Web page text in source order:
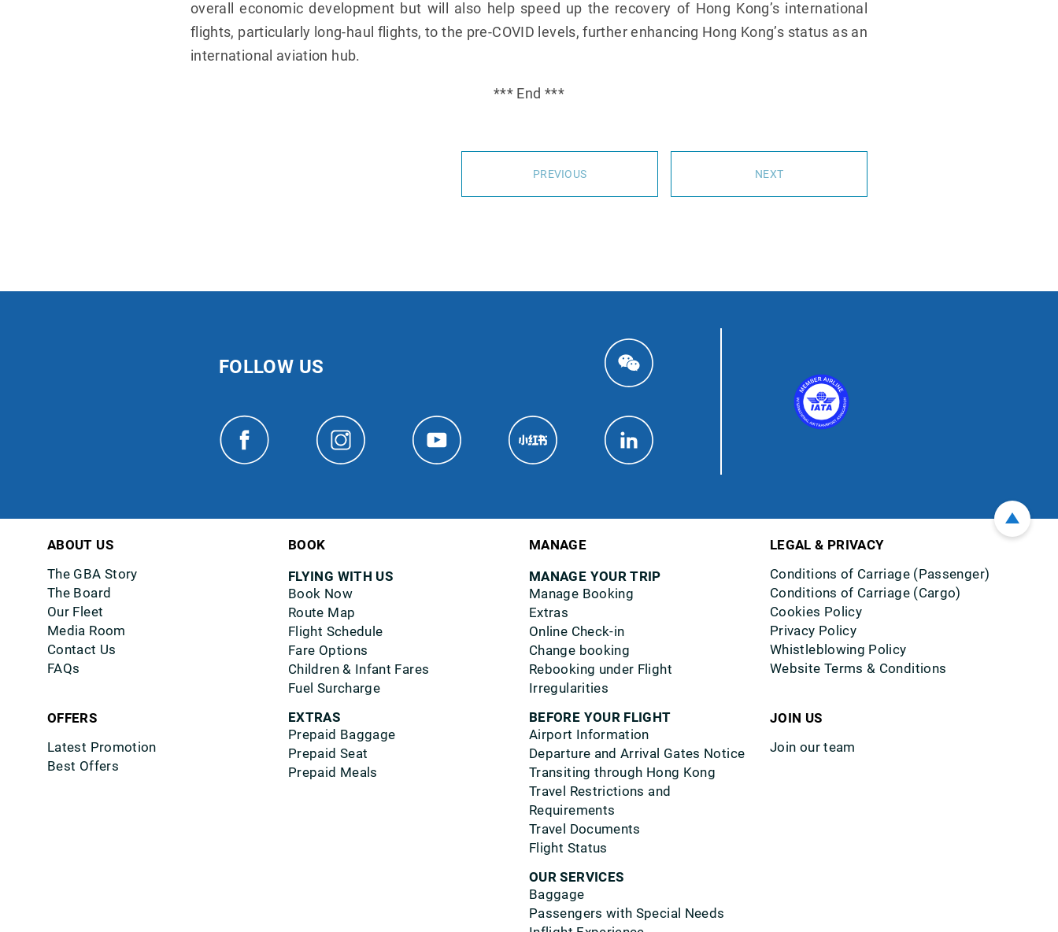
overall economic development but will also help speed up the recovery of Hong Kong’s international
flights, particularly long-haul flights, to the pre-COVID levels, further enhancing Hong Kong’s status as an
international aviation hub.
*** End ***
PREVIOUS NEXT
FOLLOW US
ABOUT US
The GBA Story
The Board
Our Fleet
Media Room
Contact Us
FAQs
OFFERS
Latest Promotion
Best Offers
BOOK
FLYING WITH US
Book Now
Route Map
Flight Schedule
Fare Options
Children & Infant Fares
Fuel Surcharge
EXTRAS
Prepaid Baggage
Prepaid Seat
Prepaid Meals
MANAGE
MANAGE YOUR TRIP
Manage Booking
Extras
Online Check-in
Change booking
Rebooking under Flight
Irregularities
BEFORE YOUR FLIGHT
Airport Information
Departure and Arrival Gates Notice
Transiting through Hong Kong
Travel Restrictions and
Requirements
Travel Documents
Flight Status
OUR SERVICES
Baggage
Passengers with Special Needs
LEGAL & PRIVACY
Conditions of Carriage (Passenger)
Conditions of Carriage (Cargo)
Cookies Policy
Privacy Policy
Whistleblowing Policy
Website Terms & Conditions
JOIN US
Join our team